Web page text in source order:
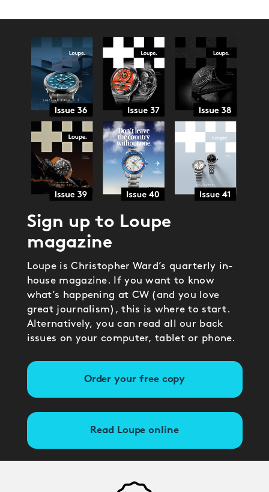
Sign up to Loupe
magazine
Loupe is Christopher Ward’s quarterly in-
house magazine. If you want to know
what’s happening at CW (and you love
great journalism), this is where to start.
Alternatively, you can read all our back
issues on your computer, tablet or phone.
Order your free copy
Read Loupe online